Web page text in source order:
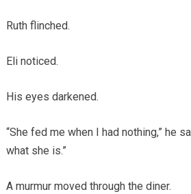
Ruth flinched.
Eli noticed.
His eyes darkened.
“She fed me when I had nothing,” he
what she is.”
A murmur moved through the diner.